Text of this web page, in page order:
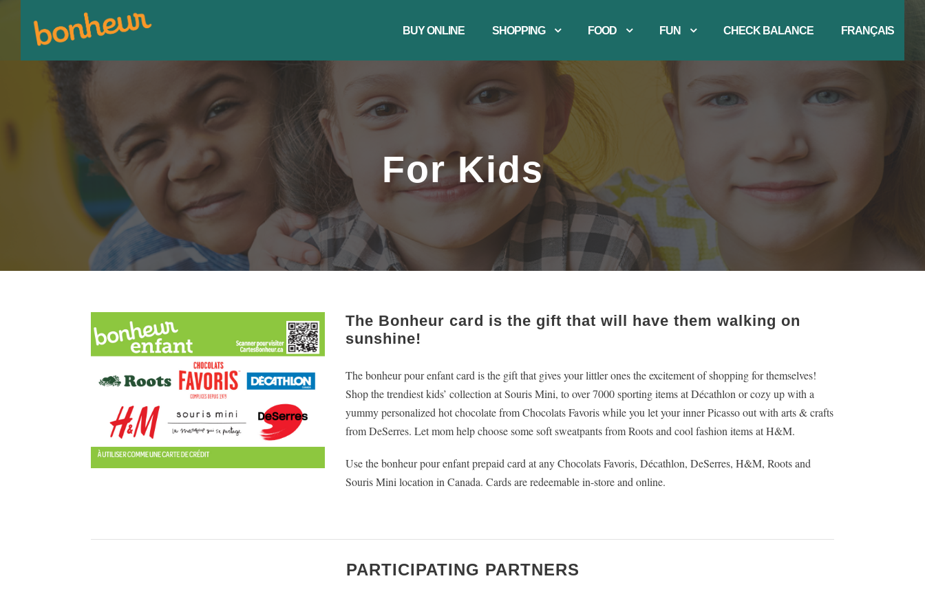
BUY ONLINE SHOPPING FOOD FUN CHECK BALANCE FRANÇAIS
For Kids
The Bonheur card is the gift that will have them walking on
sunshine!
The bonheur pour enfant card is the gift that gives your littler ones the excitement of shopping for themselves!
Shop the trendiest kids’ collection at Souris Mini, to over 7000 sporting items at Décathlon or cozy up with a
yummy personalized hot chocolate from Chocolats Favoris while you let your inner Picasso out with arts & crafts
from DeSerres. Let mom help choose some soft sweatpants from Roots and cool fashion items at H&M.
Use the bonheur pour enfant prepaid card at any Chocolats Favoris, Décathlon, DeSerres, H&M, Roots and
Souris Mini location in Canada. Cards are redeemable in-store and online.
PARTICIPATING PARTNERS